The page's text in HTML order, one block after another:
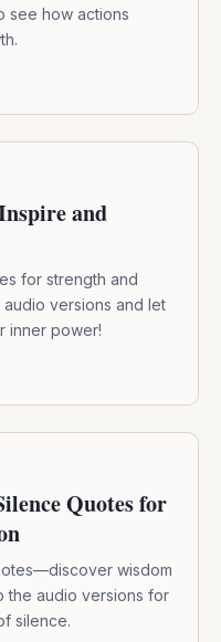
see how actions
and
for strength and
versions and let
inner power!
Quotes for
wisdom
the audio versions for
silence.